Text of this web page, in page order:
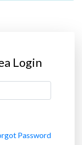
Login
Password